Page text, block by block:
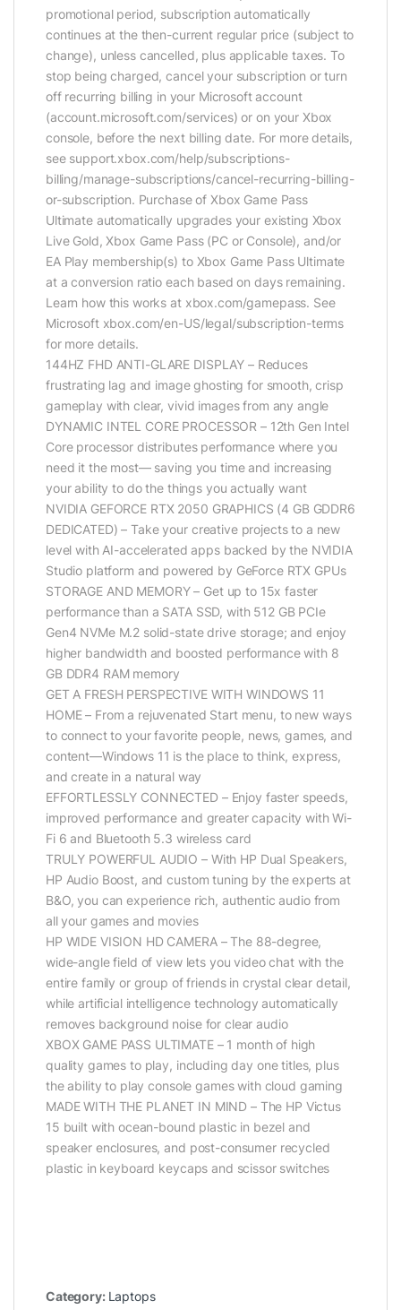
promotional period, subscription automatically
continues at the then-current regular price (subject to
change), unless cancelled, plus applicable taxes. To
stop being charged, cancel your subscription or turn
off recurring billing in your Microsoft account
(account.microsoft.com/services) or on your Xbox
console, before the next billing date. For more details,
see support.xbox.com/help/subscriptions-
billing/manage-subscriptions/cancel-recurring-billing-
or-subscription. Purchase of Xbox Game Pass
Ultimate automatically upgrades your existing Xbox
Live Gold, Xbox Game Pass (PC or Console), and/or
EA Play membership(s) to Xbox Game Pass Ultimate
at a conversion ratio each based on days remaining.
Learn how this works at xbox.com/gamepass. See
Microsoft xbox.com/en-US/legal/subscription-terms
for more details.
144HZ FHD ANTI-GLARE DISPLAY – Reduces
frustrating lag and image ghosting for smooth, crisp
gameplay with clear, vivid images from any angle
DYNAMIC INTEL CORE PROCESSOR – 12th Gen Intel
Core processor distributes performance where you
need it the most— saving you time and increasing
your ability to do the things you actually want
NVIDIA GEFORCE RTX 2050 GRAPHICS (4 GB GDDR6
DEDICATED) – Take your creative projects to a new
level with AI-accelerated apps backed by the NVIDIA
Studio platform and powered by GeForce RTX GPUs
STORAGE AND MEMORY – Get up to 15x faster
performance than a SATA SSD, with 512 GB PCIe
Gen4 NVMe M.2 solid-state drive storage; and enjoy
higher bandwidth and boosted performance with 8
GB DDR4 RAM memory
GET A FRESH PERSPECTIVE WITH WINDOWS 11
HOME – From a rejuvenated Start menu, to new ways
to connect to your favorite people, news, games, and
content—Windows 11 is the place to think, express,
and create in a natural way
EFFORTLESSLY CONNECTED – Enjoy faster speeds,
improved performance and greater capacity with Wi-
Fi 6 and Bluetooth 5.3 wireless card
TRULY POWERFUL AUDIO – With HP Dual Speakers,
HP Audio Boost, and custom tuning by the experts at
B&O, you can experience rich, authentic audio from
all your games and movies
HP WIDE VISION HD CAMERA – The 88-degree,
wide-angle field of view lets you video chat with the
entire family or group of friends in crystal clear detail,
while artificial intelligence technology automatically
removes background noise for clear audio
XBOX GAME PASS ULTIMATE – 1 month of high
quality games to play, including day one titles, plus
the ability to play console games with cloud gaming
MADE WITH THE PLANET IN MIND – The HP Victus
15 built with ocean-bound plastic in bezel and
speaker enclosures, and post-consumer recycled
plastic in keyboard keycaps and scissor switches
Category: Laptops